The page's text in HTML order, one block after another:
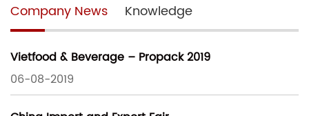
Company News Knowledge
Vietfood & Beverage – Propack 2019
06-08-2019